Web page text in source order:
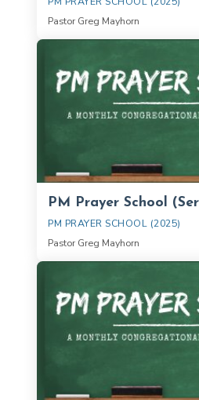
Pastor Greg Mayhorn
PM Prayer School
PM PRAYER SCHOOL (2025)
Pastor Greg Mayhorn